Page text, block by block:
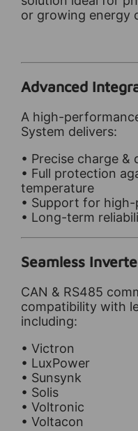
or growing energy
Advanced
A high-
System delivers:
• Precise charge
• Full protection
temperature
• Support for
• Long-term
Seamless
CAN & RS485
compatibility with
including:
• Victron
• LuxPower
• Sunsynk
• Solis
• Voltronic
• Voltacon